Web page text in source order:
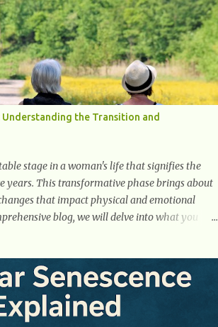
happens because high blood sugar levels force
to remove excess glucose from the
Thirst Excessive urination can lead to
feel constantly thirsty. If you find yourself
usual but still feeling parched, it could be a
Weight Loss If you’re losing weight
might not be properly using glucose for
breaking down fat and muscle, leading to
early symptom of...
Understanding the Transition and
stage in a woman's life that signifies the
years. This transformative phase brings about
that impact physical and emotional
blog, we will delve into what you
women can confidently navigate this
and empowerment. Understanding
menopause involves gaining knowledge
hormonal changes that occur in a woman's